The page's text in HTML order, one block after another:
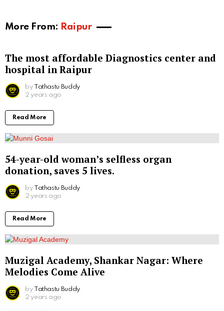
More From: Raipur
The most affordable Diagnostics center and
hospital in Raipur
by Tathastu Buddy
2 years ago
Read More
54-year-old woman’s selfless organ
donation, saves 5 lives.
by Tathastu Buddy
2 years ago
Read More
Muzigal Academy, Shankar Nagar: Where
Melodies Come Alive
by Tathastu Buddy
2 years ago